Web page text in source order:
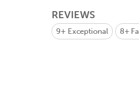
REVIEWS
9+ Exceptional 8+